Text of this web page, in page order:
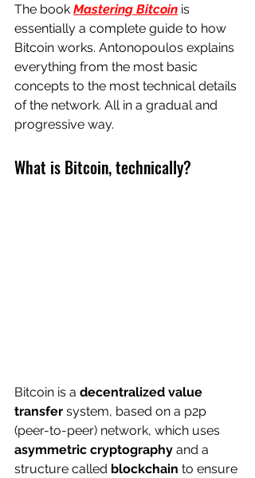
The book Mastering Bitcoin is
essentially a complete guide to how
Bitcoin works. Antonopoulos explains
everything from the most basic
concepts to the most technical details
of the network. All in a gradual and
progressive way.
What is Bitcoin, technically?
Bitcoin is a decentralized value
transfer system, based on a p2p
(peer-to-peer) network, which uses
asymmetric cryptography and a
structure called blockchain to ensure